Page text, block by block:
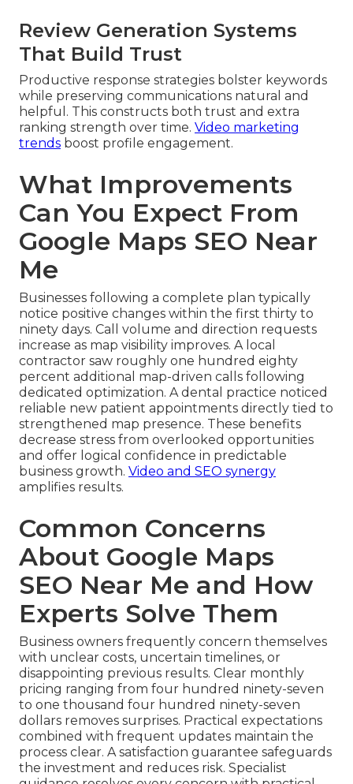
Review Generation Systems
That Build Trust
Productive response strategies bolster keywords
while preserving communications natural and
helpful. This constructs both trust and extra
ranking strength over time. Video marketing
trends boost profile engagement.
What Improvements
Can You Expect From
Google Maps SEO Near
Me
Businesses following a complete plan typically
notice positive changes within the first thirty to
ninety days. Call volume and direction requests
increase as map visibility improves. A local
contractor saw roughly one hundred eighty
percent additional map-driven calls following
dedicated optimization. A dental practice noticed
reliable new patient appointments directly tied to
strengthened map presence. These benefits
decrease stress from overlooked opportunities
and offer logical confidence in predictable
business growth. Video and SEO synergy
amplifies results.
Common Concerns
About Google Maps
SEO Near Me and How
Experts Solve Them
Business owners frequently concern themselves
with unclear costs, uncertain timelines, or
disappointing previous results. Clear monthly
pricing ranging from four hundred ninety-seven
to one thousand four hundred ninety-seven
dollars removes surprises. Practical expectations
combined with frequent updates maintain the
process clear. A satisfaction guarantee safeguards
the investment and reduces risk. Specialist